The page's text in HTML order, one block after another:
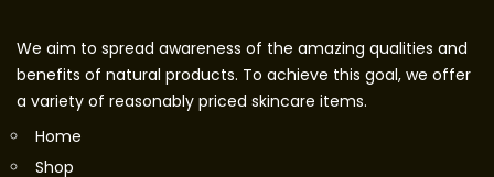
We aim to spread awareness of the amazing qualities and
benefits of natural products. To achieve this goal, we offer
a variety of reasonably priced skincare items.
Home
Shop